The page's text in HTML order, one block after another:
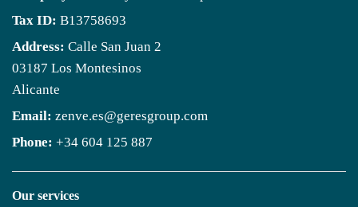
Tax ID: B13758693
Address: Calle San Juan 2
03187 Los Montesinos
Alicante
Email: zenve.es@geresgroup.com
Phone: +34 604 125 887
Our services